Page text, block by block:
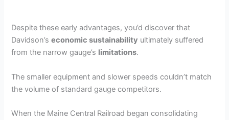
Despite these early advantages, you’d discover that
Davidson’seconomic sustainability ultimately suffered
from the narrow gauge’s limitations.
The smaller equipment and slower speeds couldn’t match
the volume of standard gauge competitors.
When the Maine Central Railroad began consolidating